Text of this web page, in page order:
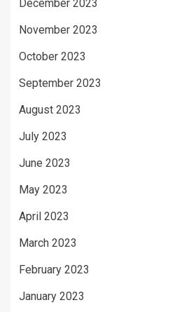
December 2023
November 2023
October 2023
September 2023
August 2023
July 2023
June 2023
May 2023
April 2023
March 2023
February 2023
January 2023